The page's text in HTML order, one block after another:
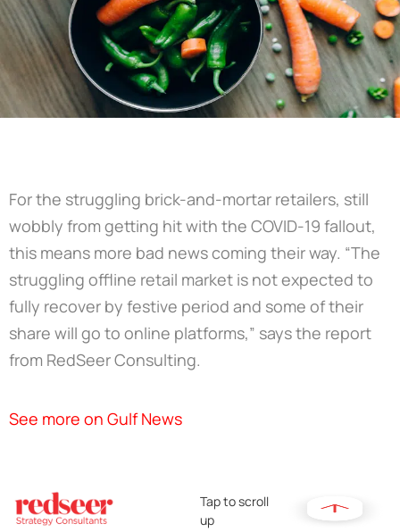
For the struggling brick-and-mortar retailers, still
wobbly from getting hit with the COVID-19 fallout,
this means more bad news coming their way. “The
struggling offline retail market is not expected to
fully recover by festive period and some of their
share will go to online platforms,” says the report
from RedSeer Consulting.
See more on Gulf News
Tap to scroll
up